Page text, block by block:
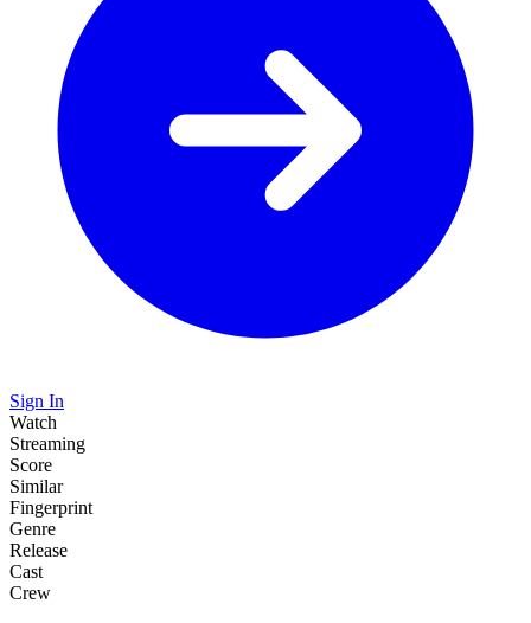
Sign In
Watch
Streaming
Score
Similar
Fingerprint
Genre
Release
Cast
Crew